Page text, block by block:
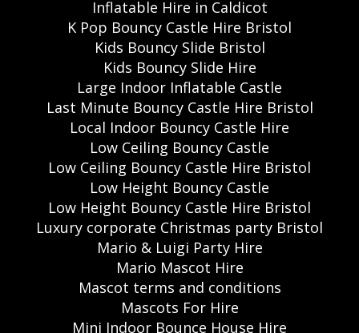
Inflatable Hire in Caldicot
K Pop Bouncy Castle Hire Bristol
Kids Bouncy Slide Bristol
Kids Bouncy Slide Hire
Large Indoor Inflatable Castle
Last Minute Bouncy Castle Hire Bristol
Local Indoor Bouncy Castle Hire
Low Ceiling Bouncy Castle
Low Ceiling Bouncy Castle Hire Bristol
Low Height Bouncy Castle
Low Height Bouncy Castle Hire Bristol
Luxury corporate Christmas party Bristol
Mario & Luigi Party Hire
Mario Mascot Hire
Mascot terms and conditions
Mascots For Hire
Mini Indoor Bounce House Hire